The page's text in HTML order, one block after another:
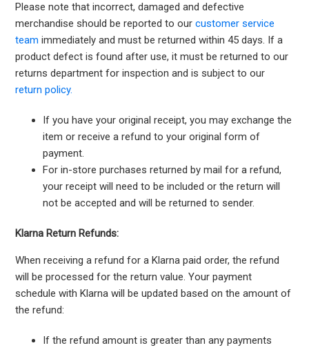
Please note that incorrect, damaged and defective
merchandise should be reported to ourcustomer service
team immediately and must be returned within 45 days. If a
product defect is found after use, it must be returned to our
returns department for inspection and is subject to our
return policy.
If you have your original receipt, you may exchange the
item or receive a refund to your original form of
payment.
For in-store purchases returned by mail for a refund,
your receipt will need to be included or the return will
not be accepted and will be returned to sender.
Klarna Return Refunds:
When receiving a refund for a Klarna paid order, the refund
will be processed for the return value. Your payment
schedule with Klarna will be updated based on the amount of
the refund:
If the refund amount is greater than any payments